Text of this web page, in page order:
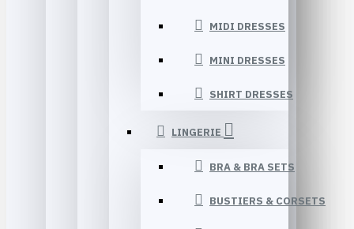
MIDI DRESSES
MINI DRESSES
SHIRT DRESSES
LINGERIE
BRA & BRA SETS
BUSTIERS & CORSETS